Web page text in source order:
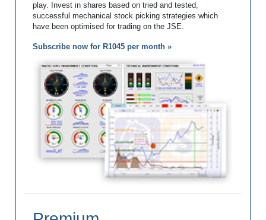
play. Invest in shares based on tried and tested,
successful mechanical stock picking strategies which
have been optimised for trading on the JSE.
Subscribe now for R1045 per month »